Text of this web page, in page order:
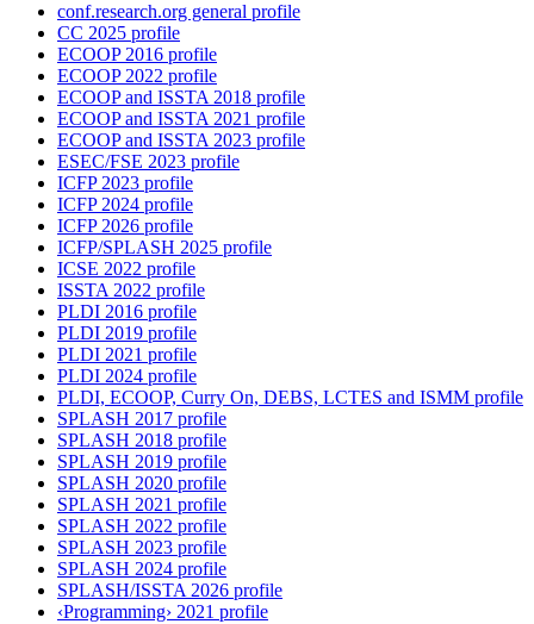
conf.research.org general profile
CC 2025 profile
ECOOP 2016 profile
ECOOP 2022 profile
ECOOP and ISSTA 2018 profile
ECOOP and ISSTA 2021 profile
ECOOP and ISSTA 2023 profile
ESEC/FSE 2023 profile
ICFP 2023 profile
ICFP 2024 profile
ICFP 2026 profile
ICFP/SPLASH 2025 profile
ICSE 2022 profile
ISSTA 2022 profile
PLDI 2016 profile
PLDI 2019 profile
PLDI 2021 profile
PLDI 2024 profile
PLDI, ECOOP, Curry On, DEBS, LCTES and ISMM profile
SPLASH 2017 profile
SPLASH 2018 profile
SPLASH 2019 profile
SPLASH 2020 profile
SPLASH 2021 profile
SPLASH 2022 profile
SPLASH 2023 profile
SPLASH 2024 profile
SPLASH/ISSTA 2026 profile
‹Programming› 2021 profile